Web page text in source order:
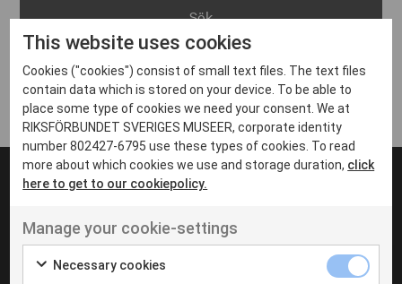
Arvika
Avesta
Bara
Boden
Borås
Eksjö
Eskilstuna
Inga inlägg hittades
UT VENENATIS NON
Ut venenatis non velit
This website uses cookies
Cookies ("cookies") consist of small text files. The text files
contain data which is stored on your device. To be able to
place some type of cookies we need your consent. We at
RIKSFÖRBUNDET SVERIGES MUSEER, corporate identity
number 802427-6795 use these types of cookies. To read
more about which cookies we use and storage duration, click
here to get to our cookiepolicy.
Manage your cookie-settings
Necessary cookies